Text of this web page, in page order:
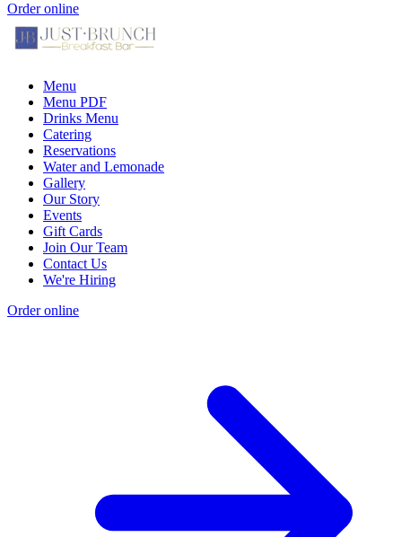
Order online
Menu
Menu PDF
Drinks Menu
Catering
Reservations
Water and Lemonade
Gallery
Our Story
Events
Gift Cards
Join Our Team
Contact Us
We're Hiring
Order online